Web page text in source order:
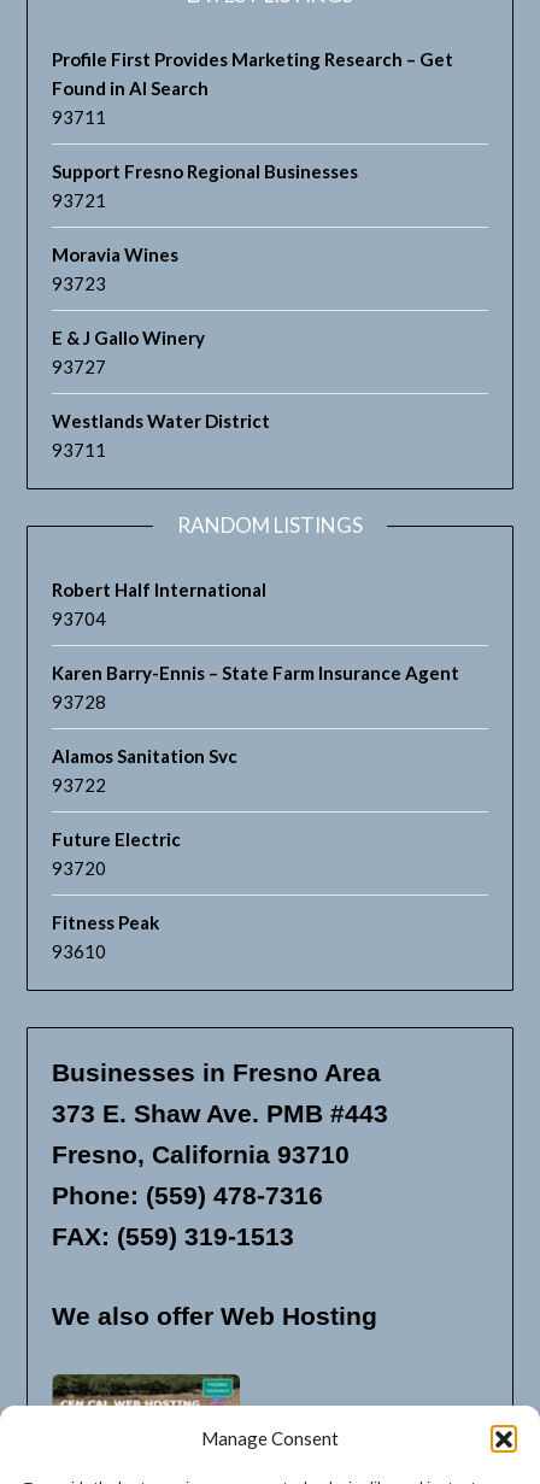
Manage Consent
Profile First Provides Marketing Research – Get
Found in AI Search
93711
Support Fresno Regional Businesses
93721
Moravia Wines
93723
E & J Gallo Winery
93727
Westlands Water District
93711
RANDOM LISTINGS
Robert Half International
93704
Karen Barry-Ennis – State Farm Insurance Agent
93728
Alamos Sanitation Svc
93722
Future Electric
93720
Fitness Peak
93610
Businesses in Fresno Area
373 E. Shaw Ave. PMB #443
Fresno, California 93710
Phone: (559) 478-7316
FAX: (559) 319-1513
We also offer Web Hosting